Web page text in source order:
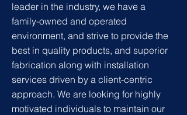
leader in the industry, we have a
family-owned and operated
environment, and strive to provide the
best in quality products, and superior
fabrication along with installation
services driven by a client-centric
approach. We are looking for highly
motivated individuals to maintain our